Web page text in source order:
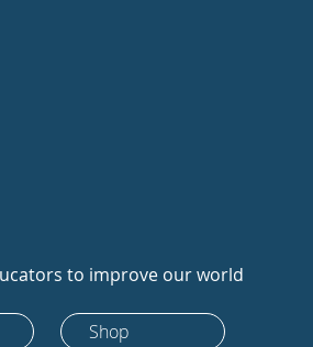
to improve our world
Shop